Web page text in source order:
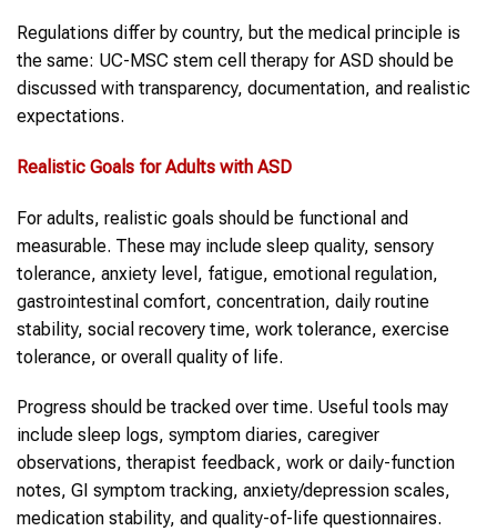
Regulations differ by country, but the medical principle is
the same: UC-MSC stem cell therapy for ASD should be
discussed with transparency, documentation, and realistic
expectations.
Realistic Goals forAdults with ASD
For adults, realistic goals should be functional and
measurable. These may include sleep quality, sensory
tolerance, anxiety level, fatigue, emotional regulation,
gastrointestinal comfort, concentration, daily routine
stability, social recovery time, work tolerance, exercise
tolerance, or overall quality of life.
Progress should be tracked over time. Useful tools may
include sleep logs, symptom diaries, caregiver
observations, therapist feedback, work or daily-function
notes, GI symptom tracking, anxiety/depression scales,
medication stability, and quality-of-life questionnaires.